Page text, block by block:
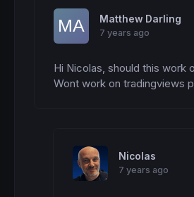
Matthew Darling
7 years ago
Hi Nicolas, should this work
Wont work on tradingviews
Nicolas
7 years ago